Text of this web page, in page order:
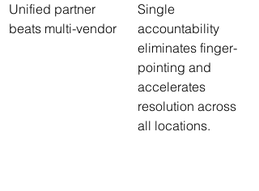
Unified partner
beats multi-vendor
Single
accountability
eliminates finger-
pointing and
accelerates
resolution across
all locations.